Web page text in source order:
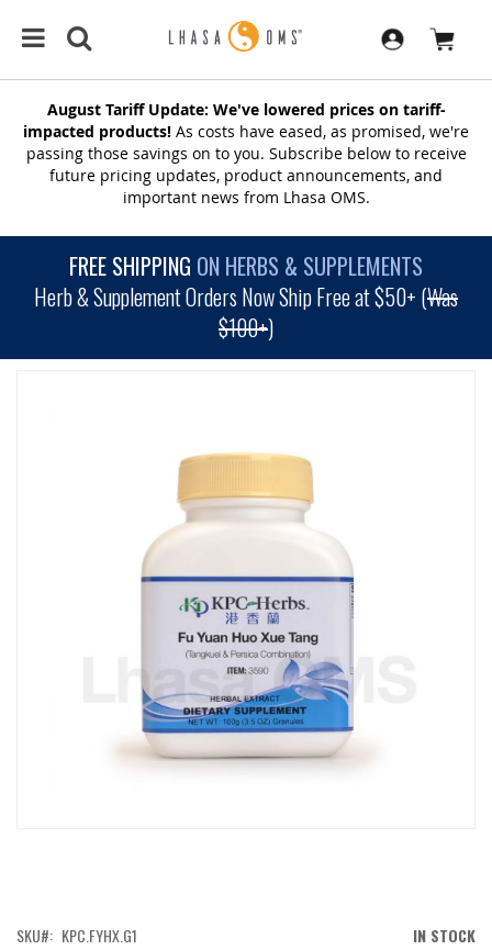
August Tariff Update: We've lowered prices on tariff-
impacted products! As costs have eased, as promised, we're
passing those savings on to you. Subscribe below to receive
future pricing updates, product announcements, and
important news from Lhasa OMS.
FREE SHIPPING ON HERBS & SUPPLEMENTS
Herb & Supplement Orders Now Ship Free at $50+ (Was
$100+)
OF IN STOCK
SKU KPC.FYHX.G1